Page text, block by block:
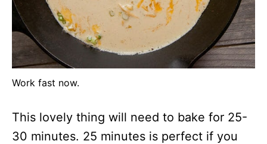
Work fast now.
This lovely thing will need to bake for 25-
30 minutes. 25 minutes is perfect if you